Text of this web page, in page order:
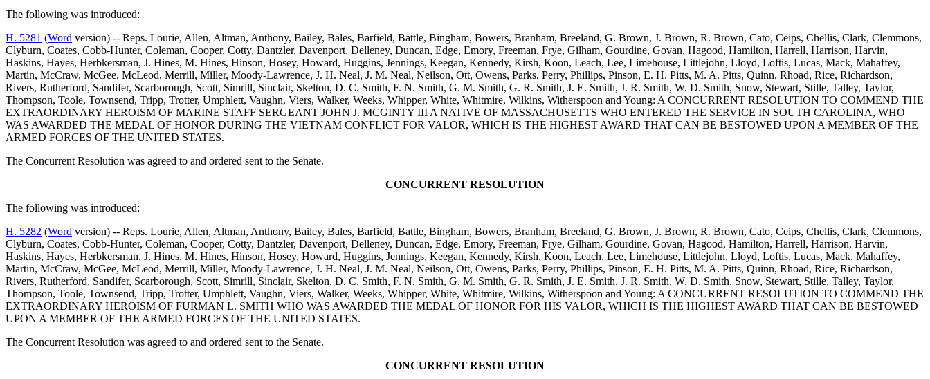
The following was introduced:
H. 5281 (Word version) -- Reps. Lourie, Allen, Altman, Anthony, Bailey, Bales, Barfield, Battle, Bingham, Bowers, Branham, Breeland, G. Brown, J. Brown, R. Brown, Cato, Ceips, Chellis, Clark, Clemmons,
Clyburn, Coates, Cobb-Hunter, Coleman, Cooper, Cotty, Dantzler, Davenport, Delleney, Duncan, Edge, Emory, Freeman, Frye, Gilham, Gourdine, Govan, Hagood, Hamilton, Harrell, Harrison, Harvin,
Haskins, Hayes, Herbkersman, J. Hines, M. Hines, Hinson, Hosey, Howard, Huggins, Jennings, Keegan, Kennedy, Kirsh, Koon, Leach, Lee, Limehouse, Littlejohn, Lloyd, Loftis, Lucas, Mack, Mahaffey,
Martin, McCraw, McGee, McLeod, Merrill, Miller, Moody-Lawrence, J. H. Neal, J. M. Neal, Neilson, Ott, Owens, Parks, Perry, Phillips, Pinson, E. H. Pitts, M. A. Pitts, Quinn, Rhoad, Rice, Richardson,
Rivers, Rutherford, Sandifer, Scarborough, Scott, Simrill, Sinclair, Skelton, D. C. Smith, F. N. Smith, G. M. Smith, G. R. Smith, J. E. Smith, J. R. Smith, W. D. Smith, Snow, Stewart, Stille, Talley, Taylor,
Thompson, Toole, Townsend, Tripp, Trotter, Umphlett, Vaughn, Viers, Walker, Weeks, Whipper, White, Whitmire, Wilkins, Witherspoon and Young: A CONCURRENT RESOLUTION TO COMMEND THE
EXTRAORDINARY HEROISM OF MARINE STAFF SERGEANT JOHN J. MCGINTY III A NATIVE OF MASSACHUSETTS WHO ENTERED THE SERVICE IN SOUTH CAROLINA, WHO
WAS AWARDED THE MEDAL OF HONOR DURING THE VIETNAM CONFLICT FOR VALOR, WHICH IS THE HIGHEST AWARD THAT CAN BE BESTOWED UPON A MEMBER OF THE
ARMED FORCES OF THE UNITED STATES.
The Concurrent Resolution was agreed to and ordered sent to the Senate.
CONCURRENT RESOLUTION
The following was introduced:
H. 5282 (Word version) -- Reps. Lourie, Allen, Altman, Anthony, Bailey, Bales, Barfield, Battle, Bingham, Bowers, Branham, Breeland, G. Brown, J. Brown, R. Brown, Cato, Ceips, Chellis, Clark, Clemmons,
Clyburn, Coates, Cobb-Hunter, Coleman, Cooper, Cotty, Dantzler, Davenport, Delleney, Duncan, Edge, Emory, Freeman, Frye, Gilham, Gourdine, Govan, Hagood, Hamilton, Harrell, Harrison, Harvin,
Haskins, Hayes, Herbkersman, J. Hines, M. Hines, Hinson, Hosey, Howard, Huggins, Jennings, Keegan, Kennedy, Kirsh, Koon, Leach, Lee, Limehouse, Littlejohn, Lloyd, Loftis, Lucas, Mack, Mahaffey,
Martin, McCraw, McGee, McLeod, Merrill, Miller, Moody-Lawrence, J. H. Neal, J. M. Neal, Neilson, Ott, Owens, Parks, Perry, Phillips, Pinson, E. H. Pitts, M. A. Pitts, Quinn, Rhoad, Rice, Richardson,
Rivers, Rutherford, Sandifer, Scarborough, Scott, Simrill, Sinclair, Skelton, D. C. Smith, F. N. Smith, G. M. Smith, G. R. Smith, J. E. Smith, J. R. Smith, W. D. Smith, Snow, Stewart, Stille, Talley, Taylor,
Thompson, Toole, Townsend, Tripp, Trotter, Umphlett, Vaughn, Viers, Walker, Weeks, Whipper, White, Whitmire, Wilkins, Witherspoon and Young: A CONCURRENT RESOLUTION TO COMMEND THE
EXTRAORDINARY HEROISM OF FURMAN L. SMITH WHO WAS AWARDED THE MEDAL OF HONOR FOR HIS VALOR, WHICH IS THE HIGHEST AWARD THAT CAN BE BESTOWED
UPON A MEMBER OF THE ARMED FORCES OF THE UNITED STATES.
The Concurrent Resolution was agreed to and ordered sent to the Senate.
CONCURRENT RESOLUTION